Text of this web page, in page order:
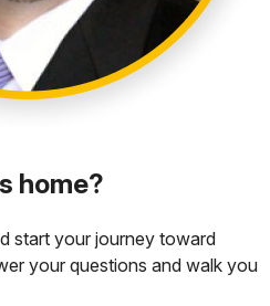
home?
start your journey toward
your questions and walk you